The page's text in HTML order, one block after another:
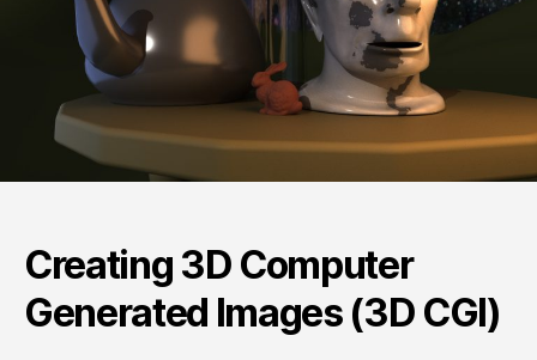
Creating 3D Computer
Generated Images (3D CGI)